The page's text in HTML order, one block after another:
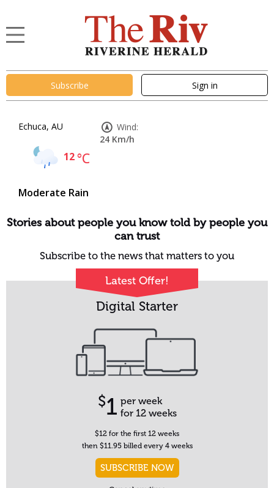
Subscribe Sign in
Echuca, AU
12°C
Moderate Rain
Wind:
24 Km/h